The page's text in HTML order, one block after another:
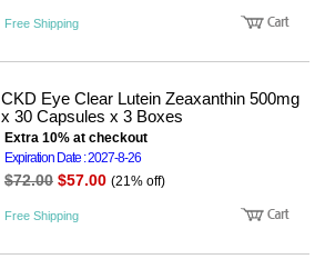
Free Shipping
CKD Eye Clear Lutein Zeaxanthin 500mg
x 30 Capsules x 3 Boxes
Extra 10% at checkout
Expiration Date : 2027-8-26
$72.00 $57.00 (21% off)
Free Shipping